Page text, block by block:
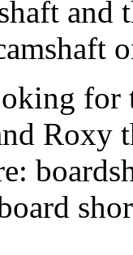
and
for
Roxy